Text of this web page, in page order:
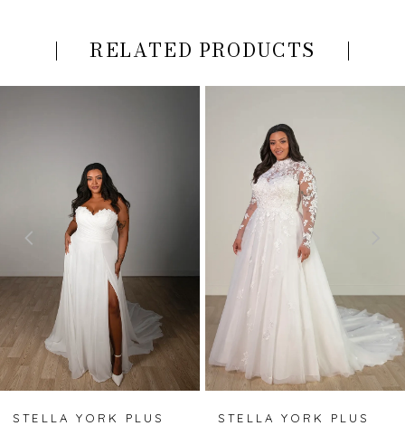
RELATED PRODUCTS
AUTOPLAY
SLIDE
SLIDE
3
4
7
STELLA YORK PLUS
STELLA YORK PLUS